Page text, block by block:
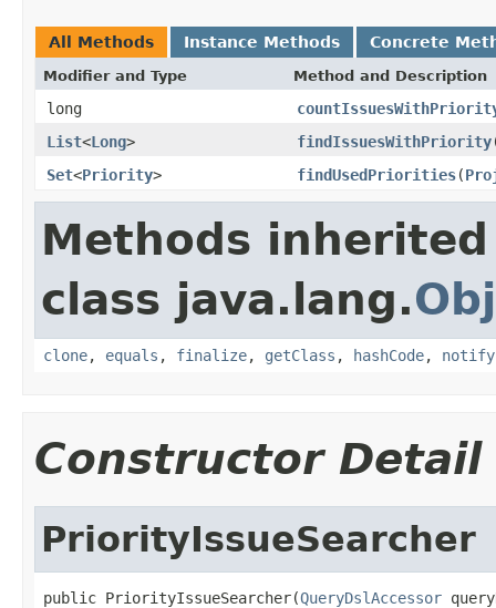
All Methods Instance Methods Concrete
Modifier and Type Method and Description
long
List<Long> findIssuesWithPriority
Set<Priority> findUsedPriorities(
Methods
class java.lang.
clone, equals , finalize, getClass , hashCode, notify
Constructor Detail
PriorityIssueSearcher
public PriorityIssueSearcher(QueryDslAccessor